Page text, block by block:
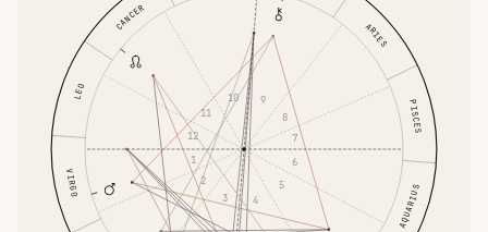
ARIES
CANCER
LEO
VIRGO
AQUARIUS
PISCES
1
2
3
4
5
6
7
8
9
10
11
12